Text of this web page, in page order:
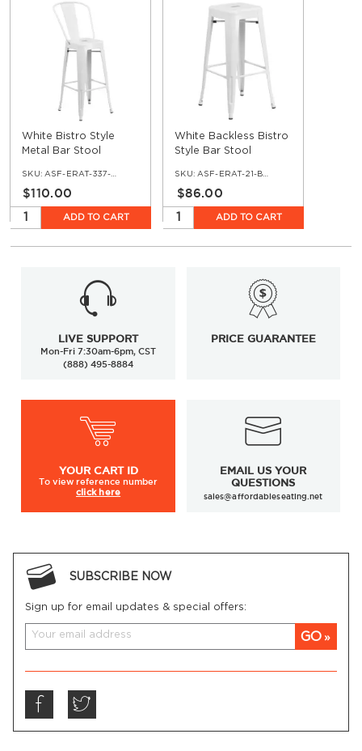
White Bistro Style
Metal Bar Stool
SKU: ASF-ERAT-337-BS-WH
$110.00
ADD TO CART
White Backless Bistro
Style Bar Stool
SKU: ASF-ERAT-21-BS-WH
$86.00
ADD TO CART
LIVE SUPPORT
Mon-Fri 7:30am-6pm, CST
(888) 495-8884
PRICE GUARANTEE
YOUR CART ID
To viewreference number
click here
EMAIL US YOUR
QUESTIONS
sales@affordableseating.net
SUBSCRIBE NOW
Sign up for email updates & special offers:
GO